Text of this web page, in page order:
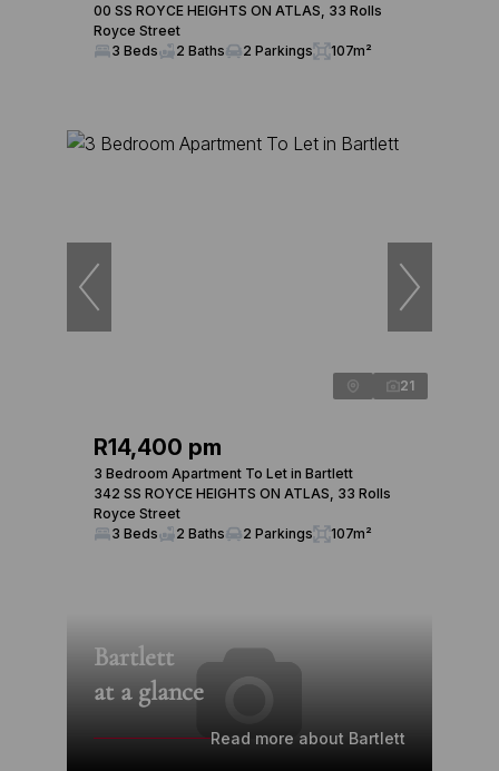
00 SS ROYCE HEIGHTS ON ATLAS, 33 Rolls
Royce Street
3 Beds
2 Baths 2 Parkings 107m²
21
R14,400 pm
3 Bedroom Apartment To Let in Bartlett
342 SS ROYCE HEIGHTS ON ATLAS, 33 Rolls
Royce Street
3 Beds
2 Baths 2 Parkings 107m²
Bartlett
at a glance
Read more about Bartlett